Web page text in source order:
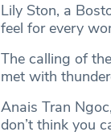
Lily Ston, a
feel for every
The calling of
met with
Anais Tran
don’t think you